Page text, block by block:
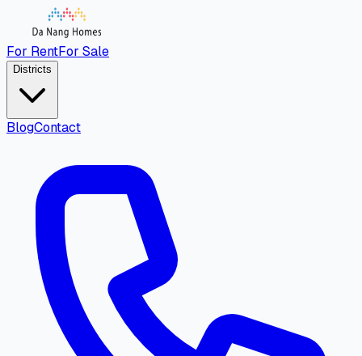
For RentFor Sale
Districts
BlogContact